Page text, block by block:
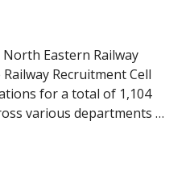
North Eastern Railway
Recruitment Cell
for a total of 1,104
various departments …